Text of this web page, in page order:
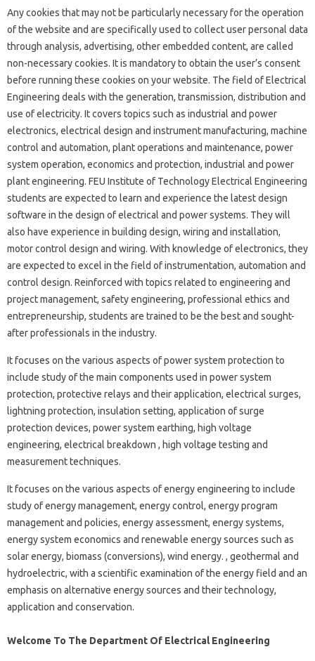
Any cookies that may not be particularly necessary for the operation
of the website and are specifically used to collect user personal data
through analysis, advertising, other embedded content, are called
non-necessary cookies. It is mandatory to obtain the user’s consent
before running these cookies on your website. The field of Electrical
Engineering deals with the generation, transmission, distribution and
use of electricity. It covers topics such as industrial and power
electronics, electrical design and instrument manufacturing, machine
control and automation, plant operations and maintenance, power
system operation, economics and protection, industrial and power
plant engineering. FEU Institute of Technology Electrical Engineering
students are expected to learn and experience the latest design
software in the design of electrical and power systems. They will
also have experience in building design, wiring and installation,
motor control design and wiring. With knowledge of electronics, they
are expected to excel in the field of instrumentation, automation and
control design. Reinforced with topics related to engineering and
project management, safety engineering, professional ethics and
entrepreneurship, students are trained to be the best and sought-
after professionals in the industry.
It focuses on the various aspects of power system protection to
include study of the main components used in power system
protection, protective relays and their application, electrical surges,
lightning protection, insulation setting, application of surge
protection devices, power system earthing, high voltage
engineering, electrical breakdown , high voltage testing and
measurement techniques.
It focuses on the various aspects of energy engineering to include
study of energy management, energy control, energy program
management and policies, energy assessment, energy systems,
energy system economics and renewable energy sources such as
solar energy, biomass (conversions), wind energy. , geothermal and
hydroelectric, with a scientific examination of the energy field and an
emphasis on alternative energy sources and their technology,
application and conservation.
Welcome To The Department Of Electrical Engineering